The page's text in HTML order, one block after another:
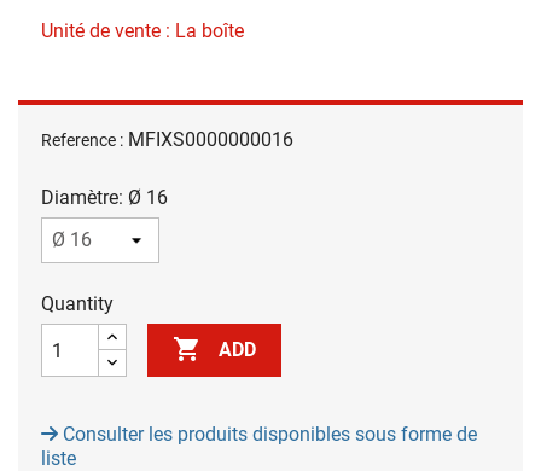
Unité de vente : La boîte
Reference : MFIXS0000000016
Diamètre: Ø 16
Quantity
 ADD
Consulter les produits disponibles sous forme de
liste